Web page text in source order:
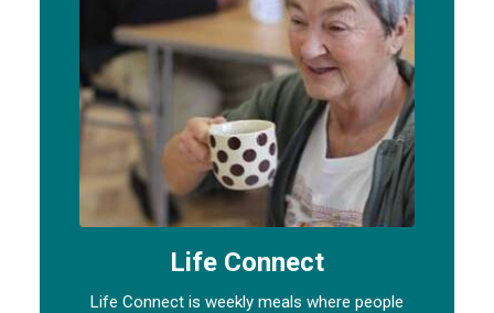
Life Connect
Life Connect is weekly meals where people